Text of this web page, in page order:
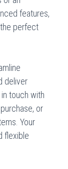
features,
perfect
deliver
touch with
or
Your
flexible